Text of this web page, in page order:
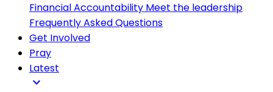
Financial Accountability Meet the leadership
Frequently Asked Questions
Get Involved
Pray
Latest
expand_more